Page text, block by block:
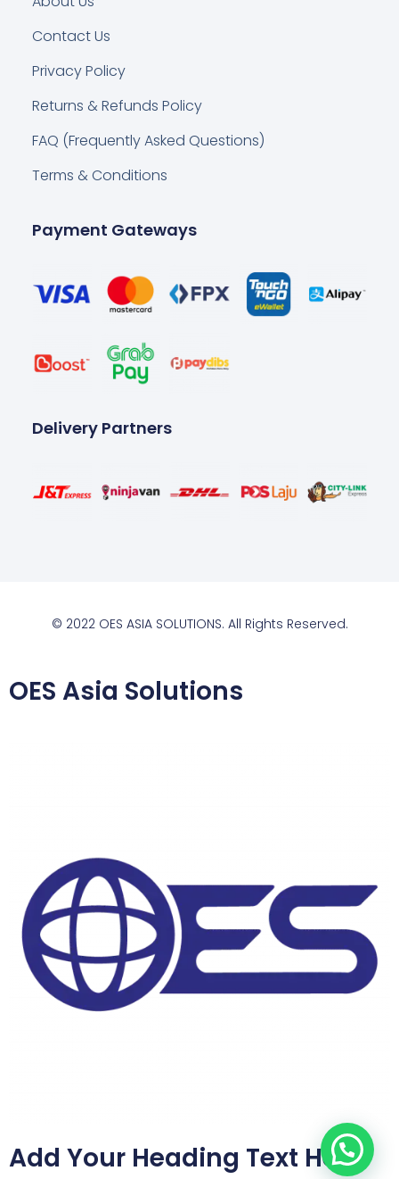
Contact Us
Privacy Policy
Returns & Refunds Policy
FAQ (Frequently Asked Questions)
Terms & Conditions
Payment Gateways
Delivery Partners
© 2022 OES ASIA SOLUTIONS. All Rights Reserved.
OES Asia Solutions
Add Your Heading Text Here